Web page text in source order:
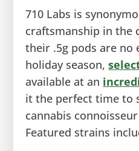
710 Labs is
craftsmanship in the
their .5g pods are no
holiday season,
available at an
it the perfect time to
cannabis
Featured strains